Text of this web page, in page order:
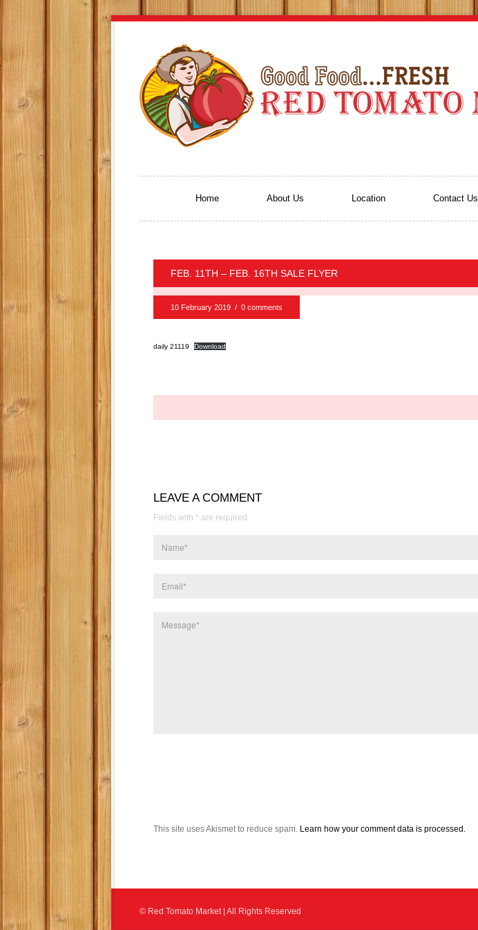
Home About Us Location Contact Us
FEB. 11TH – FEB. 16TH SALE FLYER
10 February 2019 / 0 comments
daily 21119 Download
LEAVE A COMMENT
Fields with * are required
This site uses Akismet to reduce spam. Learn how your comment data is processed.
© Red Tomato Market | All Rights Reserved